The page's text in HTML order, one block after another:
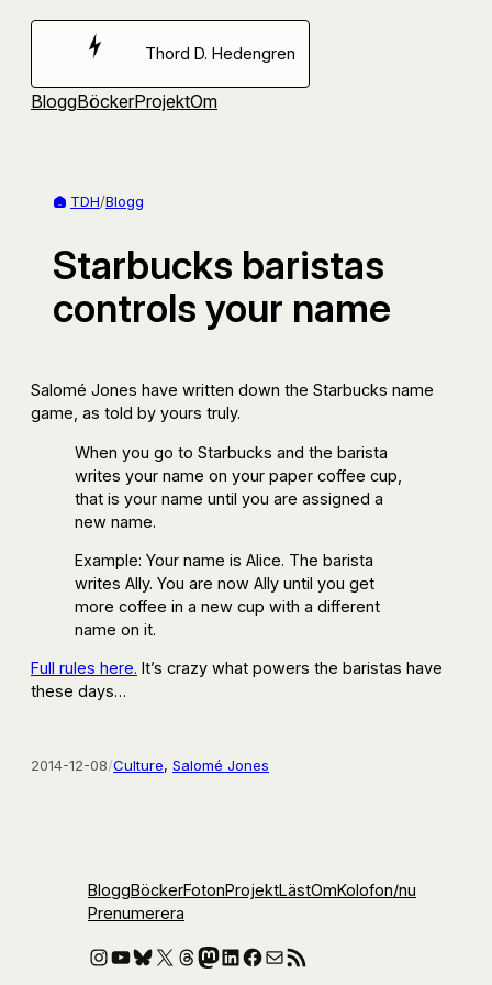
Hoppa
Thord D. Hedengren
BloggBöckerProjektOm
TDH/Blogg
Starbucks baristas
controls your name
Salomé Jones have written down the Starbucks name
game, as told by yours truly.
When you go to Starbucks and the barista
writes your name on your paper coffee cup,
that is your name until you are assigned a
new name.
Example: Your name is Alice. The barista
writes Ally. You are now Ally until you get
more coffee in a new cup with a different
name on it.
Full rules here. It’s crazy what powers the baristas have
these days…
2014-12-08/Culture, Salomé Jones
BloggBöckerFotonProjektLästOmKolofon/nu
Prenumerera
Instagram
YouTube
Bluesky
X Threads
Mastodon
LinkedIn
Facebook
E-postRSS-flöde